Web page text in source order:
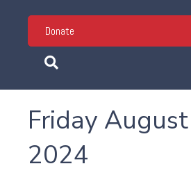
Donate
Friday
2024